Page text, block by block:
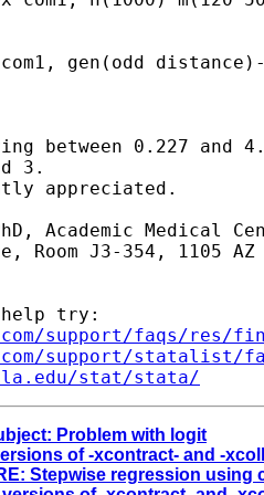
gen(odd
between 0.227 and
3.
appreciated.
Academic Medical
Room J3-354, 1105 AZ
help try:
support/faqs/res/
support/statalist/
stat/stata/
Problem with logit
of -xcontract- and -
Stepwise regression using